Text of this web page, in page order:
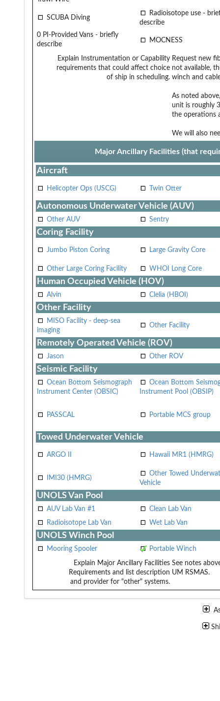
SCUBA Diving
Radioisotope use -
describe
0 PI-Provided Vans - briefly
describe
MOCNESS
Explain Instrumentation or Capability
requirements that could affect choice
of ship in scheduling.
Request new
not available,
winch and
As noted
unit is roughly
the operations
We will also
Major Ancillary Facilities (that
Aircraft
Helicopter Ops (USCG) Twin Otter
Autonomous Underwater Vehicle (AUV)
Other AUV Sentry
Coring Facility
Jumbo Piston Coring Large Gravity Core
Other Large Coring Facility WHOI Long Core
Human Occupied Vehicle (HOV)
Alvin Clelia (HBOI)
Other Facility
MISO Facility - deep-sea
imaging
Other Facility
Remotely Operated Vehicle (ROV)
Jason Other ROV
Seismic Facility
Ocean Bottom Seismograph
Instrument Center (OBSIC)
Ocean Bottom
Instrument Pool (OBSIP)
PASSCAL Portable MCS group
Towed Underwater Vehicle
ARGO II Hawaii MR1 (HMRG)
IMI30 (HMRG)
Other Towed
Vehicle
UNOLS Van Pool
AUV Lab Van #1
Clean Lab Van
Radioisotope Lab Van
Wet Lab Van
UNOLS Winch Pool
Mooring Spooler Portable Winch
Explain Major Ancillary Facilities
Requirements and list description
and provider for "other" systems.
See notes
UM RSMAS.